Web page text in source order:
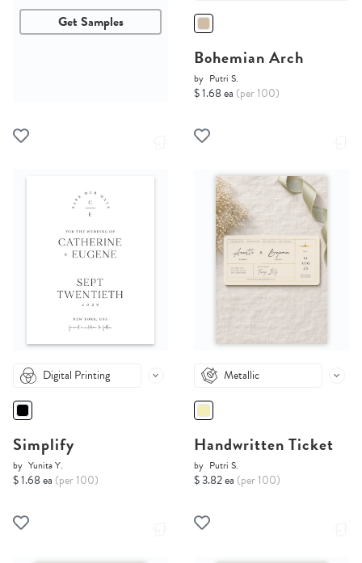
Get Samples
Bohemian Arch
by Putri S.
$ 1.68 ea (per 100)
Digital Printing
Simplify
by Yunita Y.
$ 1.68 ea (per 100)
Metallic
Handwritten Ticket
by Putri S.
$ 3.82 ea (per 100)